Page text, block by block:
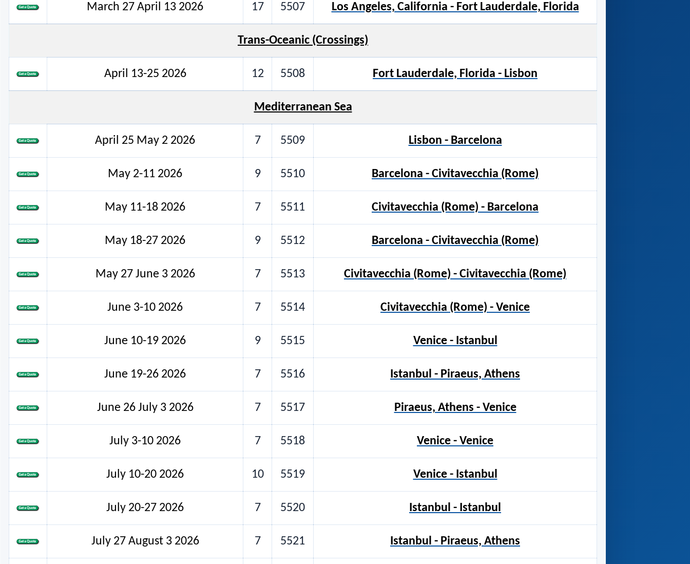
March 27 April 13 2026 17 5507 Los Angeles, California - Fort Lauderdale, Florida
Trans-Oceanic (Crossings)
April 13-25 2026 12 5508 Fort Lauderdale, Florida - Lisbon
Mediterranean Sea
April 25 May 2 2026 7 5509 Lisbon - Barcelona
May 2-11 2026 9 5510 Barcelona - Civitavecchia (Rome)
May 11-18 2026 7 5511 Civitavecchia (Rome) - Barcelona
May 18-27 2026 9 5512 Barcelona - Civitavecchia (Rome)
May 27 June 3 2026 7 5513 Civitavecchia (Rome) - Civitavecchia (Rome)
June 3-10 2026 7 5514 Civitavecchia (Rome) - Venice
June 10-19 2026 9 5515 Venice - Istanbul
June 19-26 2026 7 5516 Istanbul - Piraeus, Athens
June 26 July 3 2026 7 5517 Piraeus, Athens - Venice
July 3-10 2026 7 5518 Venice - Venice
July 10-20 2026 10 5519 Venice - Istanbul
July 20-27 2026 7 5520 Istanbul - Istanbul
July 27 August 3 2026 7 5521 Istanbul - Piraeus, Athens